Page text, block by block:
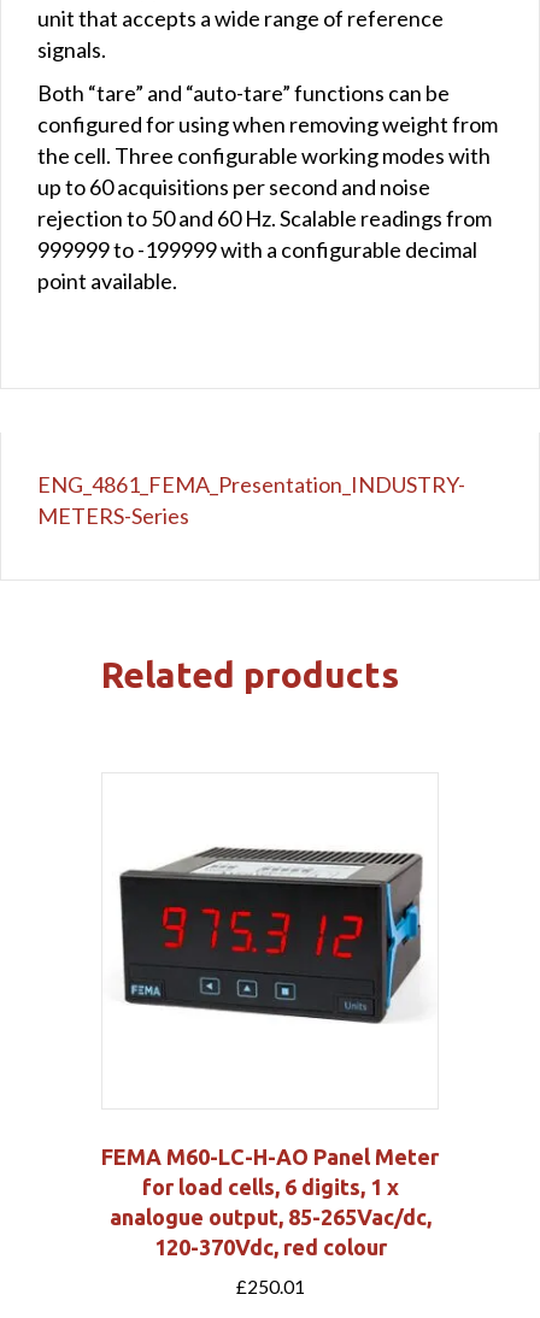
unit that accepts a wide range of reference
signals.
Both “tare” and “auto-tare” functions can be
configured for using when removing weight from
the cell. Three configurable working modes with
up to 60 acquisitions per second and noise
rejection to 50 and 60 Hz. Scalable readings from
999999 to -199999 with a configurable decimal
point available.
ENG_4861_FEMA_Presentation_INDUSTRY-
METERS-Series
Related products
FEMA M60-LC-H-AO Panel Meter
for load cells, 6 digits, 1 x
analogue output, 85-265Vac/dc,
120-370Vdc, red colour
£250.01